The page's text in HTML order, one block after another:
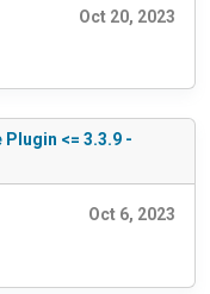
Oct 20, 2023
<= 3.3.9 -
Oct 6, 2023